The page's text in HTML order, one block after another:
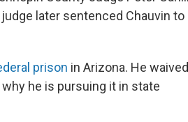
later sentenced Chauvin to
prison in Arizona. He waived
he is pursuing it in state